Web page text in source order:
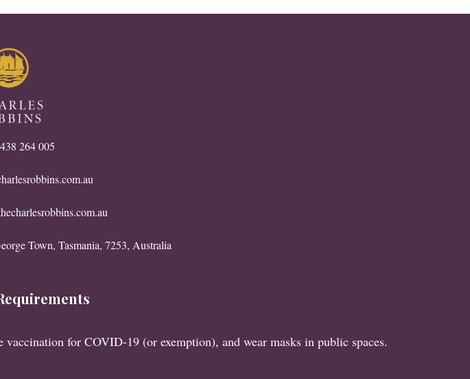
264 005
Town, Tasmania, 7253, Australia
for COVID-19 (or exemption), and wear masks in public spaces.